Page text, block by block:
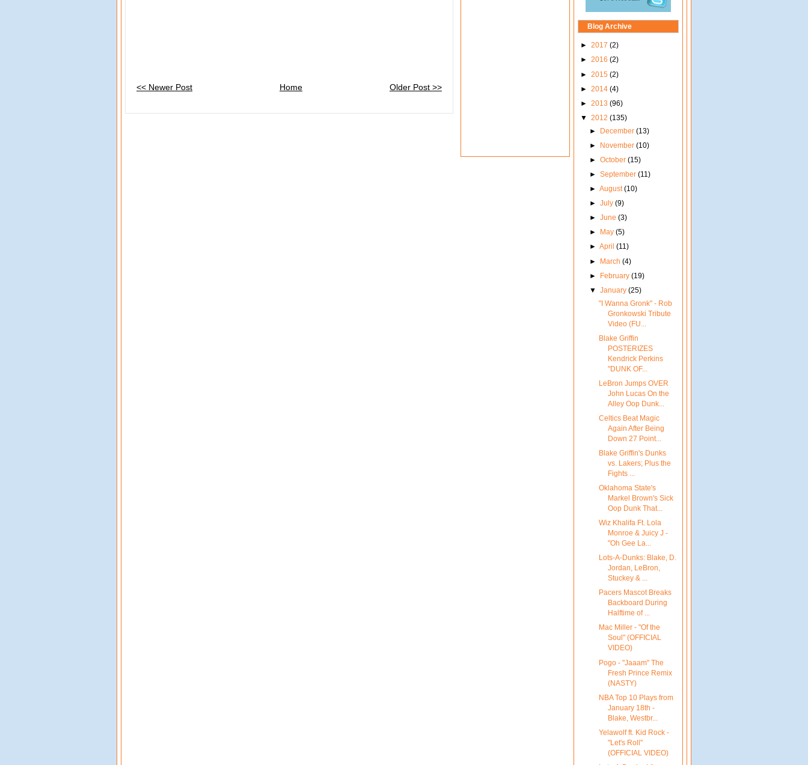
<< Newer Post Older Post >>
Home
Blog Archive
► 2017 (2)
► 2016 (2)
► 2015 (2)
► 2014 (4)
► 2013 (96)
▼ 2012 (135)
► December (13)
►
November (10)
► October (15)
► September (11)
► August(10)
► July (9)
► June (3)
►
May (5)
► April (11)
► March (4)
► February (19)
▼ January (25)
"I Wanna Gronk" - Rob
Gronkowski Tribute
Video (FU...
Blake Griffin
POSTERIZES
Kendrick Perkins
"DUNK OF...
LeBron Jumps OVER
John Lucas On the
Alley Oop Dunk...
Celtics Beat Magic
Again After Being
Down 27 Point...
Blake Griffin's Dunks
vs. Lakers; Plus the
Fights ...
Oklahoma State's
Markel Brown's Sick
Oop Dunk That...
Wiz Khalifa Ft. Lola
Monroe & Juicy J -
"Oh Gee La...
Lots-A-Dunks: Blake, D.
Jordan, LeBron,
Stuckey & ...
Pacers Mascot Breaks
Backboard During
Halftime of ...
Mac Miller - "Of the
Soul" (OFFICIAL
VIDEO)
Pogo - "Jaaam" The
Fresh Prince Remix
(NASTY)
NBA Top 10 Plays from
January 18th -
Blake, Westbr...
Yelawolf ft. Kid Rock -
"Let's Roll"
(OFFICIAL VIDEO)